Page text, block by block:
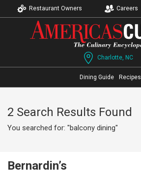
Restaurant Owners Careers
Charlotte, NC
Dining Guide Recipes
2 Search Results Found
You searched for: "balcony dining"
Bernardin’s